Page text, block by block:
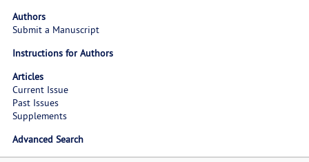
Authors
Submit a Manuscript
Instructions for Authors
Articles
Current Issue
Past Issues
Supplements
Advanced Search